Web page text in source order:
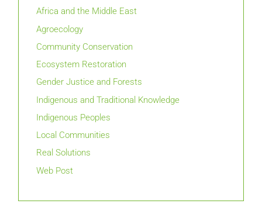
Africa and the Middle East
Agroecology
Community Conservation
Ecosystem Restoration
Gender Justice and Forests
Indigenous and Traditional Knowledge
Indigenous Peoples
Local Communities
Real Solutions
Web Post